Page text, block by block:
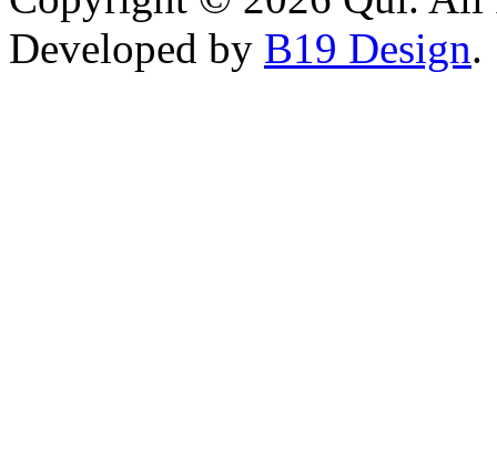
Developed by B19 Design.